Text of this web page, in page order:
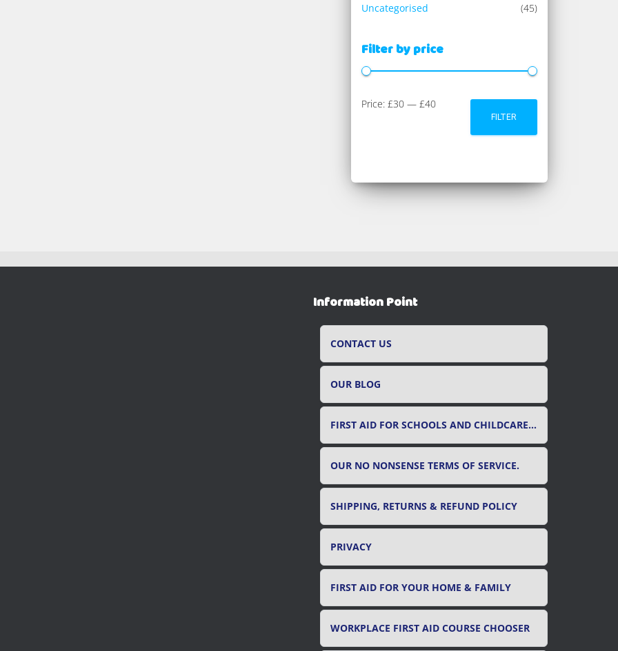
Uncategorised
(45)
Filter by price
M
r
M
r
FILTER
Price: £30 — £40
Information Point
CONTACT US
OUR BLOG
FIRST AID FOR SCHOOLS AND CHILDCARE SETTINGS
OUR NO NONSENSE TERMS OF SERVICE.
SHIPPING, RETURNS & REFUND POLICY
PRIVACY
FIRST AID FOR YOUR HOME & FAMILY
WORKPLACE FIRST AID COURSE CHOOSER